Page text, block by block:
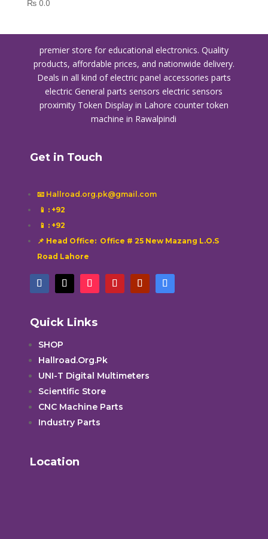
₨0.0
premier store for educational electronics. Quality
products, affordable prices, and nationwide delivery.
Deals in all kind of electric panel accessories parts
electric General parts sensors electric sensors
proximity Token Display in Lahore counter token
machine in Rawalpindi
Get in Touch
📧 Hallroad.org.pk@gmail.com
📱 : +92
📱 : +92
📌 Head Office: Office # 25 New Mazang L.O.S
Road Lahore
Quick Links
SHOP
Hallroad.Org.Pk
UNI-T Digital Multimeters
Scientific Store
CNC Machine Parts
Industry Parts
Location